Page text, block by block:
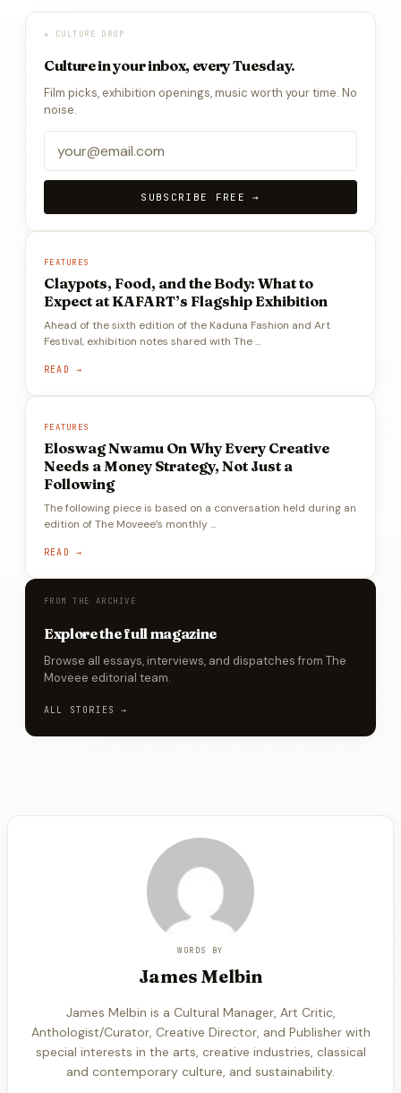
★ CULTURE DROP
Culture in your inbox, every Tuesday.
Film picks, exhibition openings, music worth your time. No
noise.
SUBSCRIBE FREE →
FEATURES
Claypots, Food, and the Body: What to
Expect at KAFART’s Flagship Exhibition
Ahead of the sixth edition of the Kaduna Fashion and Art
Festival, exhibition notes shared with The …
READ →
FEATURES
Eloswag Nwamu On Why Every Creative
Needs a Money Strategy, Not Just a
Following
The following piece is based on a conversation held during an
edition of The Moveee’s monthly …
READ →
FROM THE ARCHIVE
Explore the full magazine
Browse all essays, interviews, and dispatches from The
Moveee editorial team.
ALL STORIES →
WORDS BY
James Melbin
James Melbin is a Cultural Manager, Art Critic,
Anthologist/Curator, Creative Director, and Publisher with
special interests in the arts, creative industries, classical
and contemporary culture, and sustainability.